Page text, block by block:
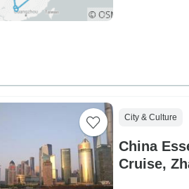
City & Culture
China
Cruise,